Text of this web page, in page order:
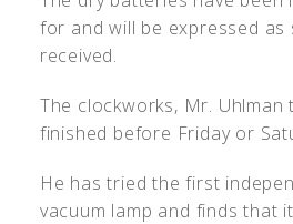
for and will be expressed as
received.
The clockworks, Mr. Uhlman
finished before Friday or
He has tried the first
vacuum lamp and finds that